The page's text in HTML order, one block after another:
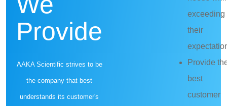
Provide
AAKA Scientific strives to be
the company that best
understands its customer's
exceeding
their
Provide
best
customer